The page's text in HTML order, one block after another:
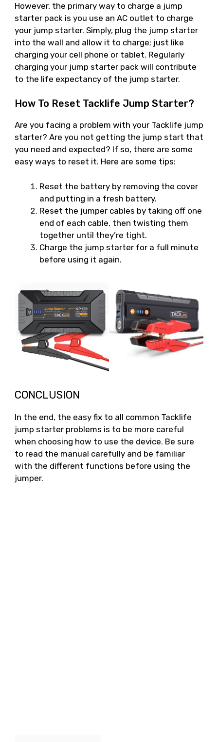
However, the primary way to charge a jump
starter pack is you use an AC outlet to charge
your jump starter. Simply, plug the jump starter
into the wall and allow it to charge; just like
charging your cell phone or tablet. Regularly
charging your jump starter pack will contribute
to the life expectancy of the jump starter.
How To Reset Tacklife Jump Starter?
Are you facing a problem with your Tacklife jump
starter? Are you not getting the jump start that
you need and expected? If so, there are some
easy ways to reset it. Here are some tips:
Reset the battery by removing the cover
and putting in a fresh battery.
Reset the jumper cables by taking off one
end of each cable, then twisting them
together until they’re tight.
Charge the jump starter for a full minute
before using it again.
CONCLUSION
In the end, the easy fix to all common Tacklife
jump starter problems is to be more careful
when choosing how to use the device. Be sure
to read the manual carefully and be familiar
with the different functions before using the
jumper.